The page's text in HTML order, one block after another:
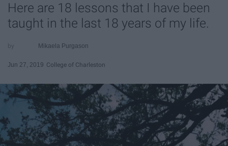
Here are 18 lessons that I have been
taught in the last 18 years of my life.
Mikaela Purgason
Jun 27, 2019 College of Charleston